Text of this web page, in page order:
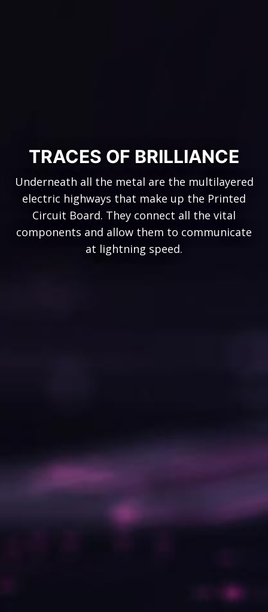
TRACES OF BRILLIANCE
Underneath all the metal are the multilayered
electric highways that make up the Printed
Circuit Board. They connect all the vital
components and allow them to communicate
at lightning speed.